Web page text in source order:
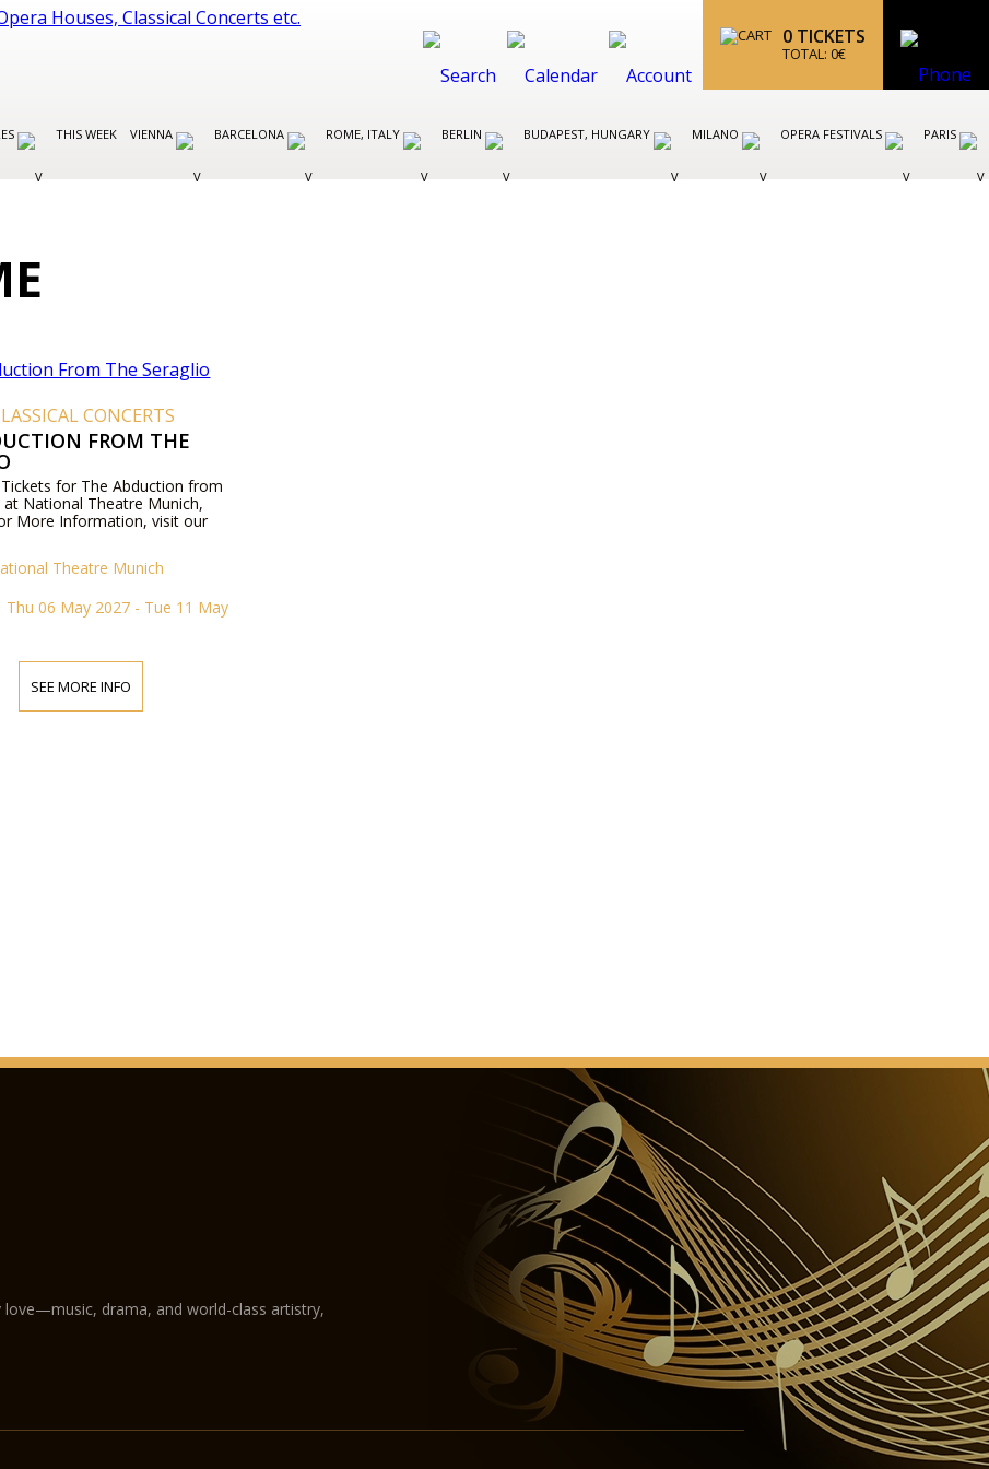
0 TICKETS
TOTAL: 0€
THIS WEEK VIENNA BARCELONA ROME, ITALY BERLIN BUDAPEST, HUNGARY MILANO OPERA FESTIVALS PARIS
CONCERTS
FROM THE
for The Abduction from
at National Theatre Munich,
More Information, visit our
Theatre Munich
Thu 06 May 2027 - Tue 11 May
SEE MORE INFO
drama, and world-class artistry,